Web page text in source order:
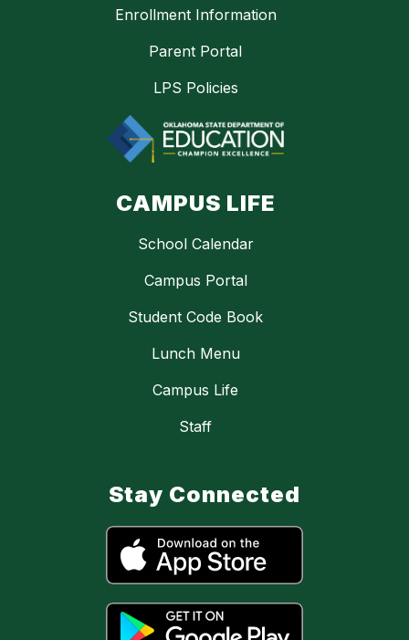
Enrollment Information
Parent Portal
LPS Policies
CAMPUS LIFE
School Calendar
Campus Portal
Student Code Book
Lunch Menu
Campus Life
Staff
Stay Connected